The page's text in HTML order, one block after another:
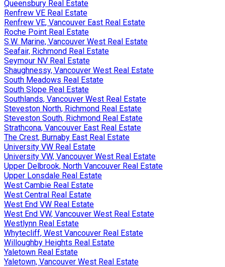
Queensbury Real Estate
Renfrew VE Real Estate
Renfrew VE, Vancouver East Real Estate
Roche Point Real Estate
S.W. Marine, Vancouver West Real Estate
Seafair, Richmond Real Estate
Seymour NV Real Estate
Shaughnessy, Vancouver West Real Estate
South Meadows Real Estate
South Slope Real Estate
Southlands, Vancouver West Real Estate
Steveston North, Richmond Real Estate
Steveston South, Richmond Real Estate
Strathcona, Vancouver East Real Estate
The Crest, Burnaby East Real Estate
University VW Real Estate
University VW, Vancouver West Real Estate
Upper Delbrook, North Vancouver Real Estate
Upper Lonsdale Real Estate
West Cambie Real Estate
West Central Real Estate
West End VW Real Estate
West End VW, Vancouver West Real Estate
Westlynn Real Estate
Whytecliff, West Vancouver Real Estate
Willoughby Heights Real Estate
Yaletown Real Estate
Yaletown, Vancouver West Real Estate